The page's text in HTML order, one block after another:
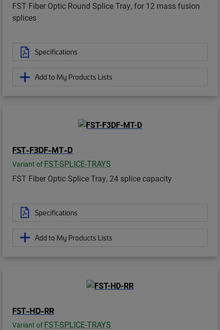
FST Fiber Optic Round Splice Tray, for 12 mass fusion
splices
Specifications
Add to My Products Lists
FST-F3DF-MT-D
Variant of FST-SPLICE-TRAYS
FST Fiber Optic Splice Tray, 24 splice capacity
Specifications
Add to My Products Lists
FST-HD-RR
Variant of FST-SPLICE-TRAYS